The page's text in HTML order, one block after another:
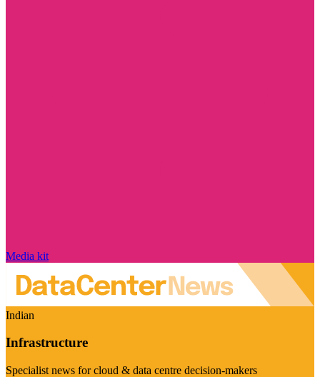
Media kit
Indian
Infrastructure
Specialist news for cloud & data centre decision-makers